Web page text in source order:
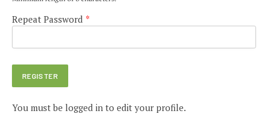
Repeat Password *
You must be logged in to edit your profile.